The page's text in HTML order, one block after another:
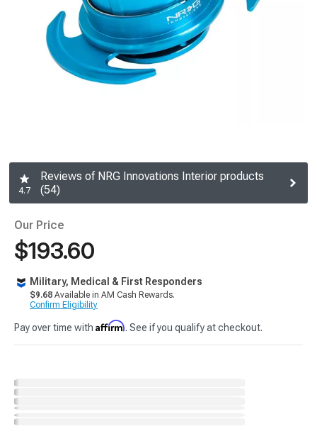
4.7
Reviews of NRG Innovations Interior products
(54)
Our Price
$193.60
Military, Medical & First Responders
$9.68 Available in AM Cash Rewards.
Confirm Eligibility
Pay over time with Affirm. See if you qualify at checkout.